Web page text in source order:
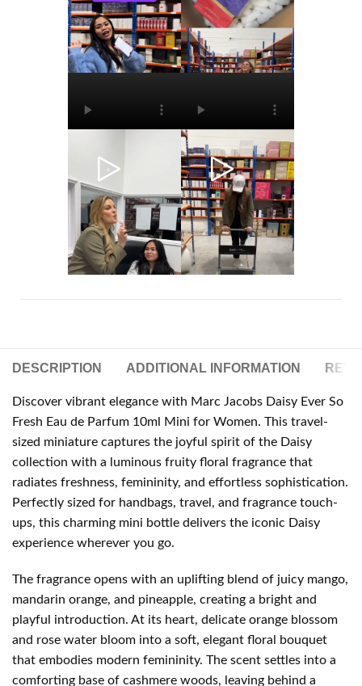
DESCRIPTION ADDITIONAL INFORMATION
Discover vibrant elegance with Marc Jacobs Daisy Ever So
Fresh Eau de Parfum 10ml Mini for Women. This travel-
sized miniature captures the joyful spirit of the Daisy
collection with a luminous fruity floral fragrance that
radiates freshness, femininity, and effortless sophistication.
Perfectly sized for handbags, travel, and fragrance touch-
ups, this charming mini bottle delivers the iconic Daisy
experience wherever you go.
The fragrance opens with an uplifting blend of juicy mango,
mandarin orange, and pineapple, creating a bright and
playful introduction. At its heart, delicate orange blossom
and rose water bloom into a soft, elegant floral bouquet
that embodies modern femininity. The scent settles into a
comforting base of cashmere woods, leaving behind a